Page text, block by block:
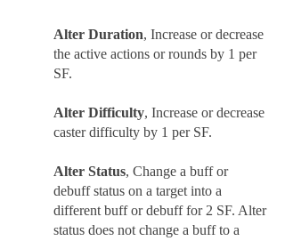
Alter Duration, Increase or decrease
the active actions or rounds by 1 per
SF.
Alter Difficulty, Increase or decrease
caster difficulty by 1 per SF.
Alter Status, Change a buff or
debuff status on a target into a
different buff or debuff for 2 SF. Alter
status does not change a buff to a